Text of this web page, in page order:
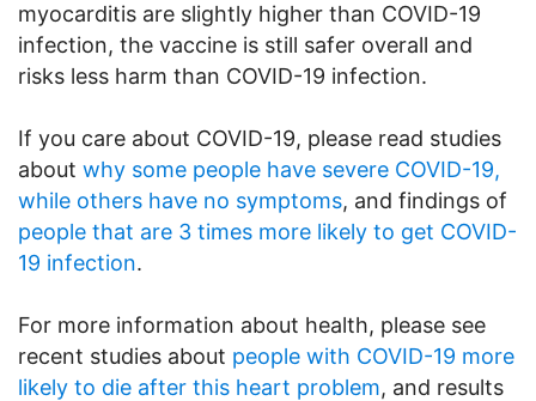
myocarditis are slightly higher than COVID-19
infection, the vaccine is still safer overall and
risks less harm than COVID-19 infection.
If you care about COVID-19, please read studies
about why some people have severe COVID-19,
while others have no symptoms, and findings of
people that are 3 times more likely to get COVID-
19 infection.
For more information about health, please see
recent studies about people with COVID-19 more
likely to die after this heart problem, and results